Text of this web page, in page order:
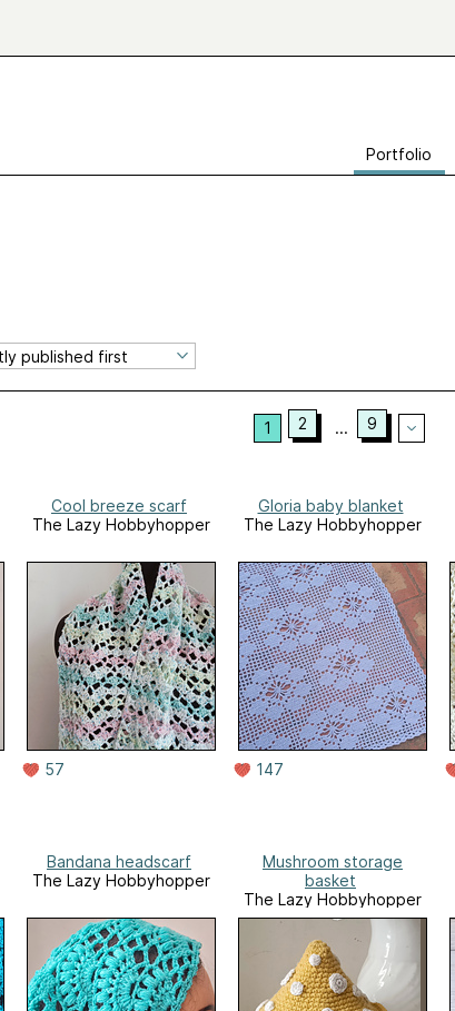
Portfolio
1 2 ... 9
Cool breeze scarf
The Lazy Hobbyhopper
57
Gloria baby blanket
The Lazy Hobbyhopper
147
Bandana headscarf
The Lazy Hobbyhopper
Mushroom storage
basket
The Lazy Hobbyhopper